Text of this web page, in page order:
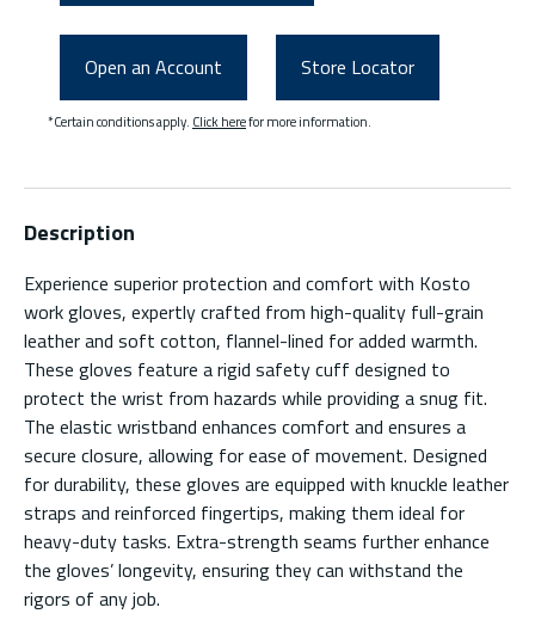
Open an Account Store Locator
*Certain conditions apply. Click herefor more information.
Description
Experience superior protection and comfort with Kosto
work gloves, expertly crafted from high-quality full-grain
leather and soft cotton, flannel-lined for added warmth.
These gloves feature a rigid safety cuff designed to
protect the wrist from hazards while providing a snug fit.
The elastic wristband enhances comfort and ensures a
secure closure, allowing for ease of movement. Designed
for durability, these gloves are equipped with knuckle leather
straps and reinforced fingertips, making them ideal for
heavy-duty tasks. Extra-strength seams further enhance
the gloves’ longevity, ensuring they can withstand the
rigors of any job.